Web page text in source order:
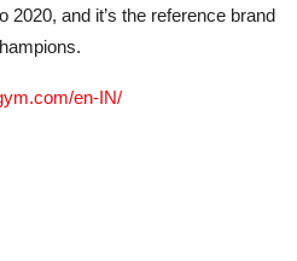
2020, and it’s the reference brand
en-IN/